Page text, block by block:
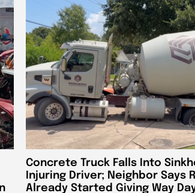
Concrete Truck Falls Into
Injuring Driver; Neighbor Says
Already Started Giving Way